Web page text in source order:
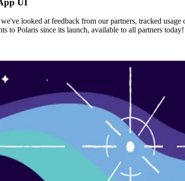
looked at feedback from our partners, tracked
to Polaris since its launch, available to all partners